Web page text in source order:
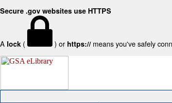
Secure .gov websites use HTTPS
A lock ( ) or https:// means you've safely